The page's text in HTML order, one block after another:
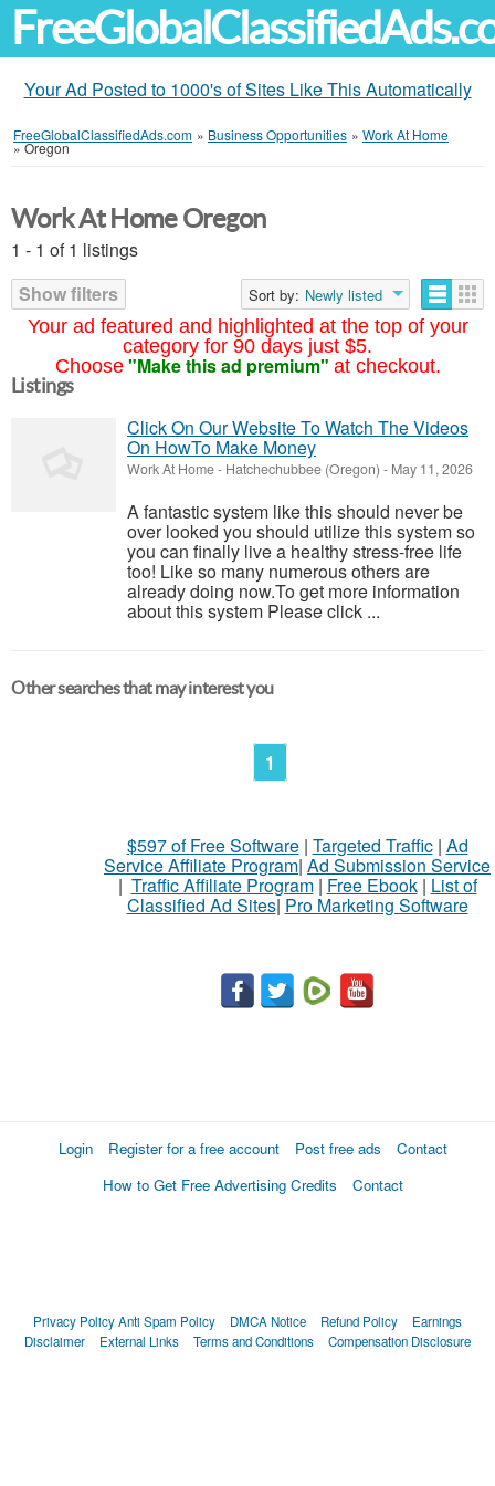
Your Ad Posted to 1000's of Sites Like This Automatically
FreeGlobalClassifiedAds.com » Business Opportunities » Work At Home
»Oregon
Your ad featured and highlighted at the top of your
category for 90 days just $5.
Choose "Make this ad premium" at checkout.
Work At Home Oregon
1 - 1 of 1 listings
Show filters
Sort by: Newly listed
Listings
Click On Our Website To Watch The Videos
On HowTo Make Money
Work At Home- Hatchechubbee (Oregon) - May 11, 2026
A fantastic system like this should never be
over looked you should utilize this system so
you can finally live a healthy stress-free life
too! Like so many numerous others are
already doing now.To get more information
about this system Please click ...
Other searches that may interest you
1
$597 of Free Software| Targeted Traffic| Ad
Service Affiliate Program| Ad Submission Service
| Traffic Affiliate Program| Free Ebook| List of
Classified Ad Sites| Pro Marketing Software
Login Register for a free account Post free ads
Contact
How to Get Free Advertising Credits
Contact
Privacy PolicyAnti Spam Policy DMCA Notice Refund Policy
Earnings
Disclaimer
External Links Terms and Conditions Compensation Disclosure